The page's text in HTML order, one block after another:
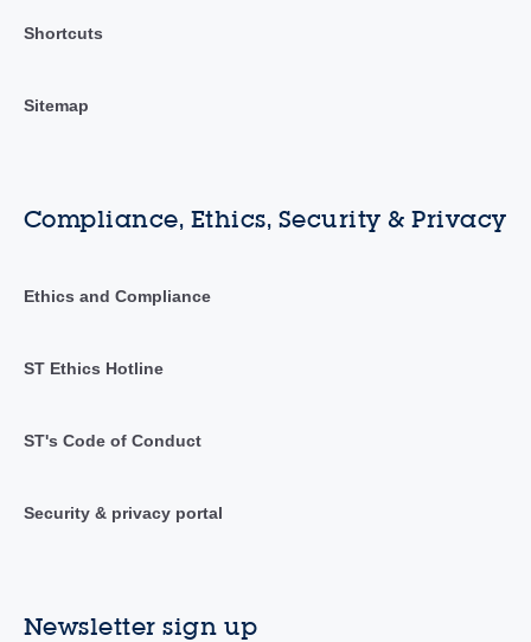
Shortcuts
Sitemap
Compliance, Ethics, Security & Privacy
Ethics and Compliance
ST Ethics Hotline
ST's Code of Conduct
Security & privacy portal
Newsletter sign up